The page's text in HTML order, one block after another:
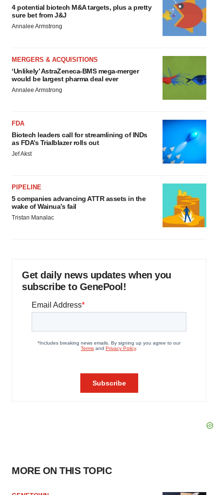
4 potential biotech M&A targets, plus a pretty
sure bet from J&J
Annalee Armstrong
MERGERS & ACQUISITIONS
‘Unlikely’ AstraZeneca-BMS mega-merger
would be largest pharma deal ever
Annalee Armstrong
FDA
Biotech leaders call for streamlining of INDs
as FDA’s Trialblazer rolls out
Jef Akst
PIPELINE
5 companies advancing ATTR assets in the
wake of Wainua’s fail
Tristan Manalac
Get daily news updates when you
subscribe to GenePool!
MORE ON THIS TOPIC